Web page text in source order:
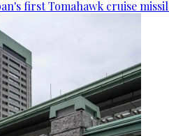
first Tomahawk cruise